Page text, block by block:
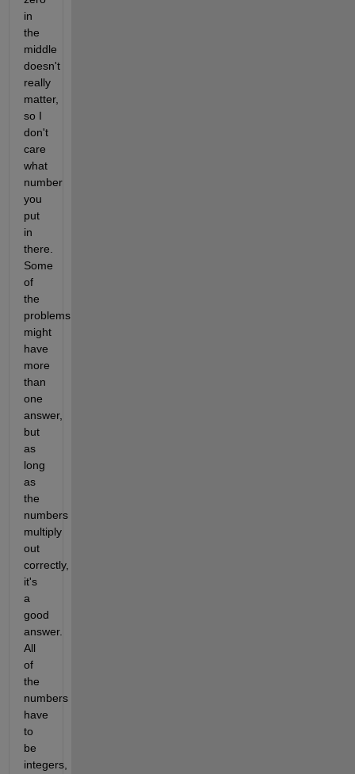
in
the
middle
doesn't
really
matter,
so I
don't
care
what
number
you
put
in
there.
Some
of
the
problems
might
have
more
than
one
answer,
but
as
long
as
the
numbers
multiply
out
correctly,
it's
a
good
answer.
All
of
the
numbers
have
to
be
integers,